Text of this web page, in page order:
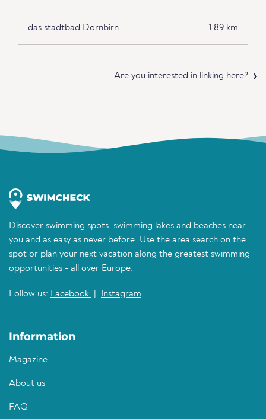
das stadtbad Dornbirn 1.89 km
Are you interested in linking here?
Discover swimming spots, swimming lakes and beaches near
you and as easy as never before. Use the area search on the
spot or plan your next vacation along the greatest swimming
opportunities - all over Europe.
Follow us: Facebook Instagram
Information
Magazine
About us
FAQ